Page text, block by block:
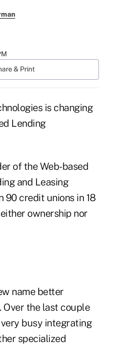
& Print
is changing
Lending
of the Web-based
and Leasing
90 credit unions in 18
ownership nor
name better
the last couple
busy integrating
specialized